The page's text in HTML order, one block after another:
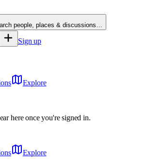
people, places & discussions…
Sign up
Explore
here once you're signed in.
Explore